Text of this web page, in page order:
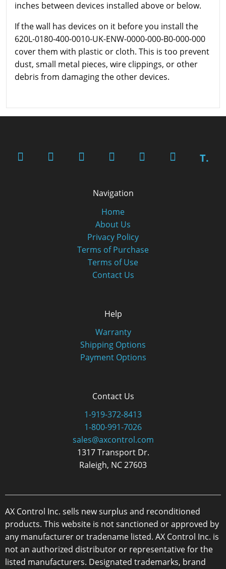
inches between devices installed above or below.
If the wall has devices on it before you install the
620L-0180-400-0010-UK-ENW-0000-000-B0-000-000
cover them with plastic or cloth. This is too prevent
dust, small metal pieces, wire clippings, or other
debris from damaging the other devices.
T.
Navigation
Home
About Us
Privacy Policy
Terms of Purchase
Terms of Use
Contact Us
Help
Warranty
Shipping Options
Payment Options
Contact Us
1-919-372-8413
1-800-991-7026
sales@axcontrol.com
1317 Transport Dr.
Raleigh, NC 27603
AX Control Inc. sells new surplus and reconditioned
products. This website is not sanctioned or approved by
any manufacturer or tradename listed. AX Control Inc. is
not an authorized distributor or representative for the
listed manufacturers. Designated trademarks, brand